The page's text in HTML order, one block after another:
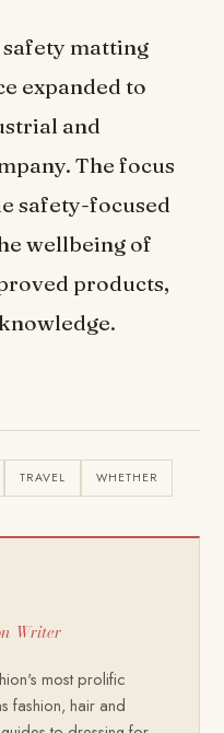
matting
expanded to
and
The focus
safety-focused
wellbeing of
products,
TRAVEL WHETHER
Writer
most prolific
fashion, hair and